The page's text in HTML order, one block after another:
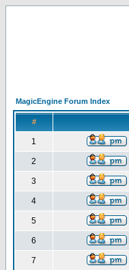
MagicEngine Forum Index
#
1
2
3
4
5
6
7